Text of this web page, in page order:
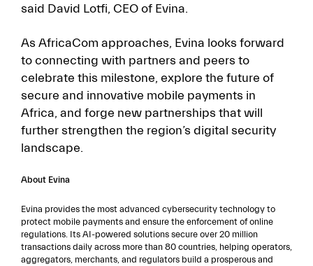
said David Lotfi, CEO of Evina.
As AfricaCom approaches, Evina looks forward
to connecting with partners and peers to
celebrate this milestone, explore the future of
secure and innovative mobile payments in
Africa, and forge new partnerships that will
further strengthen the region’s digital security
landscape.
About Evina
Evina provides the most advanced cybersecurity technology to
protect mobile payments and ensure the enforcement of online
regulations. Its AI-powered solutions secure over 20 million
transactions daily across more than 80 countries, helping operators,
aggregators, merchants, and regulators build a prosperous and